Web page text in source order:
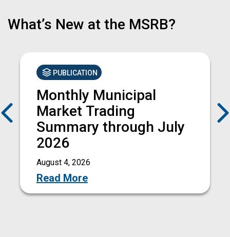
What’s New at the MSRB?
PUBLICATION
Monthly Municipal
Market Trading
Summary through July
2026
August 4, 2026
Read More
Previous